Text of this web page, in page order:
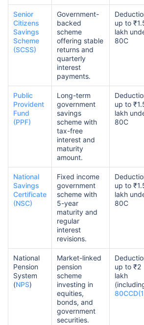
Senior
Citizens
Savings
Scheme
(SCSS)
Government-
backed
scheme
offering stable
returns and
quarterly
interest
payments.
up to
lakh
80C
Public
Provident
Fund
(PPF)
Long-term
government
savings
scheme with
tax-free
interest and
maturity
amount.
up to
lakh
80C
National
Savings
Certificate
(NSC)
Fixed income
government
scheme with
5-year
maturity and
regular
interest
revisions.
up to
lakh
80C
National
Pension
System
(NPS)
Market-linked
pension
scheme
investing in
equities,
bonds, and
government
securities.
up to ₹2
lakh